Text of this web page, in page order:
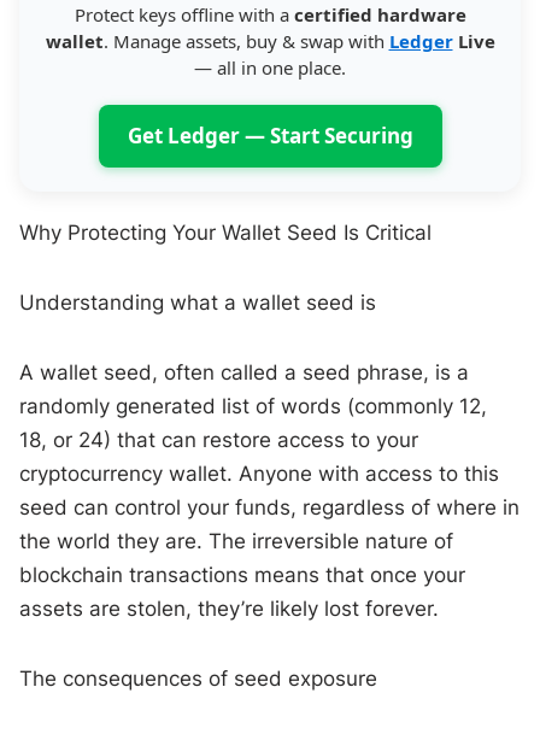
Protect keys offline with a certified hardware
wallet. Manage assets, buy & swap with LedgerLive
— all in one place.
Get Ledger — Start Securing
Why Protecting Your Wallet Seed Is Critical
Understanding what a wallet seed is
A wallet seed, often called a seed phrase, is a
randomly generated list of words (commonly 12,
18, or 24) that can restore access to your
cryptocurrency wallet. Anyone with access to this
seed can control your funds, regardless of where in
the world they are. The irreversible nature of
blockchain transactions means that once your
assets are stolen, they’re likely lost forever.
The consequences of seed exposure